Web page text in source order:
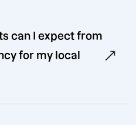
can I expect from
for my local